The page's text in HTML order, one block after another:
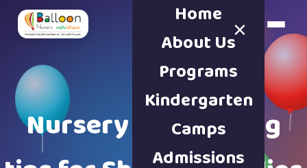
Book a Tour
×
Home
About Us
Programs
Kindergarten
Camps
Admissions
Nursery & parenting